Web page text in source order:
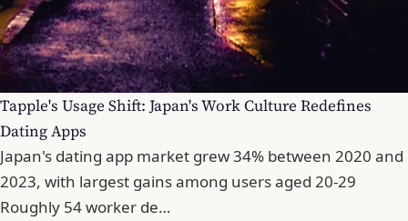
Tapple's Usage Shift: Japan's Work Culture Redefines
Dating Apps
Japan's dating app market grew 34% between 2020 and
2023, with largest gains among users aged 20-29
Roughly 54 worker de…